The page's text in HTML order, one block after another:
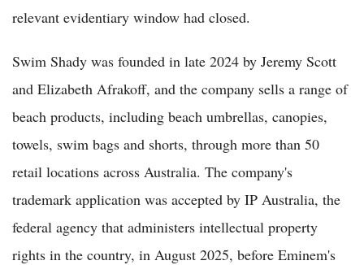
relevant evidentiary window had closed.
Swim Shady was founded in late 2024 by Jeremy Scott
and Elizabeth Afrakoff, and the company sells a range of
beach products, including beach umbrellas, canopies,
towels, swim bags and shorts, through more than 50
retail locations across Australia. The company's
trademark application was accepted by IP Australia, the
federal agency that administers intellectual property
rights in the country, in August 2025, before Eminem's